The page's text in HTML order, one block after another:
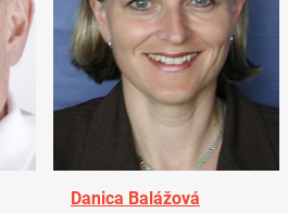
Danica Balážová